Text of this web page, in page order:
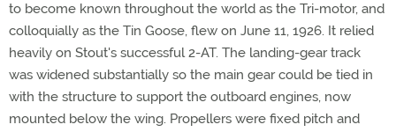
to become known throughout the world as the Tri-motor, and
colloquially as the Tin Goose, flew on June 11, 1926. It relied
heavily on Stout's successful 2-AT. The landing-gear track
was widened substantially so the main gear could be tied in
with the structure to support the outboard engines, now
mounted below the wing. Propellers were fixed pitch and